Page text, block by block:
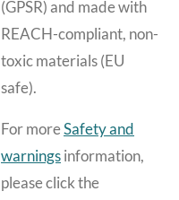
(GPSR) and made with
REACH-compliant, non-
toxic materials (EU
safe).
For moreSafety and
warnings information,
please click the